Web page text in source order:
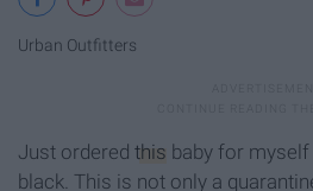
Urban Outfitters
Just ordered this baby for
black. This is not only a